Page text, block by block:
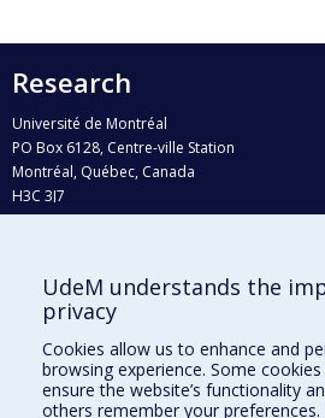
Research
Université de Montréal
PO Box 6128, Centre-ville Station
Montréal, Québec, Canada
H3C 3J7
Who does what?
Find us
Site map
UdeM understands the
privacy
Cookies allow us to enhance and
browsing experience. Some
ensure the website’s functionality
others remember your